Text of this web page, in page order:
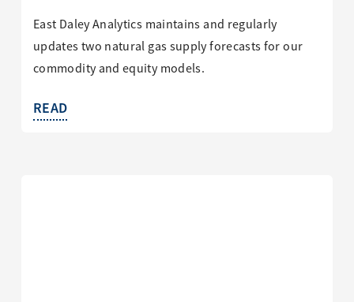
East Daley Analytics maintains and regularly
updates two natural gas supply forecasts for our
commodity and equity models.
READ